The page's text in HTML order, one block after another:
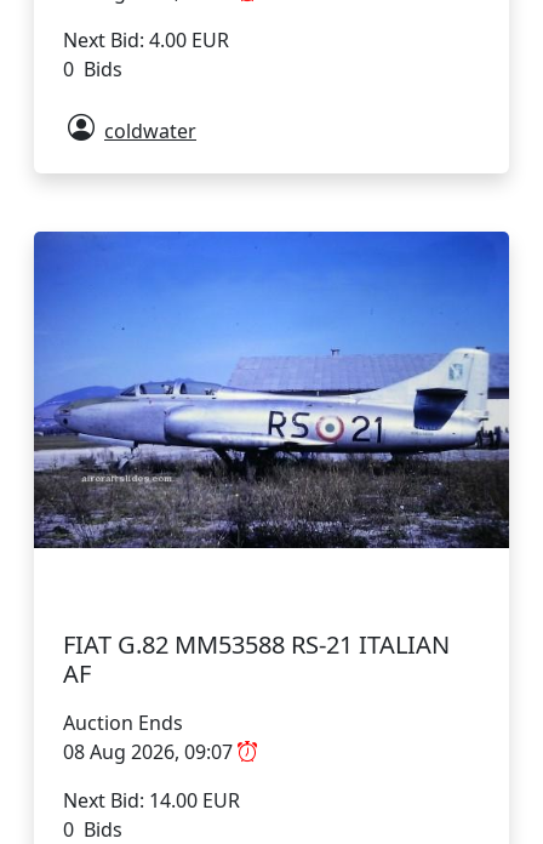
Next Bid: 4.00 EUR
0 Bids
coldwater
FIAT G.82 MM53588 RS-21 ITALIAN
AF
Auction Ends
08 Aug 2026, 09:07
Next Bid: 14.00 EUR
0 Bids